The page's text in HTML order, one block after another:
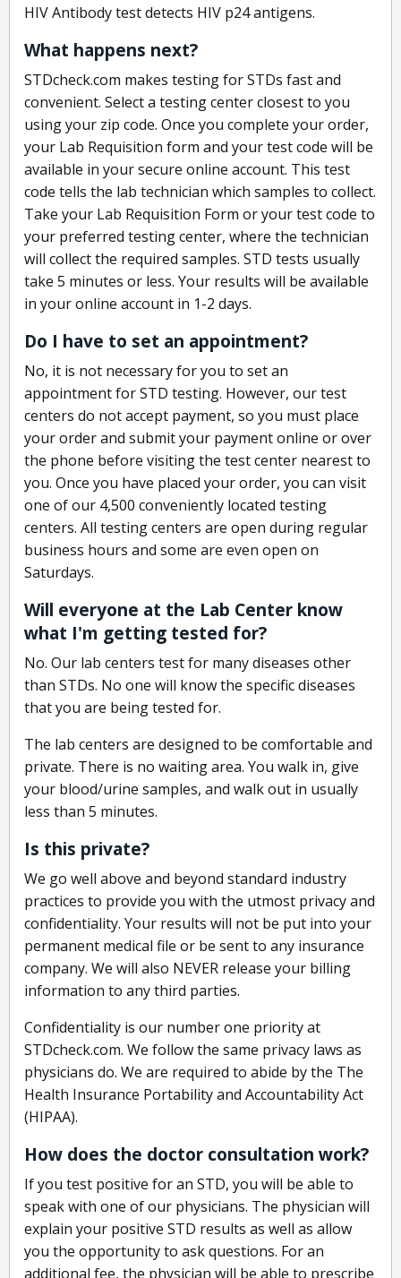
HIV Antibody test detects HIV p24 antigens.
What happens next?
STDcheck.com makes testing for STDs fast and
convenient. Select a testing center closest to you
using your zip code. Once you complete your order,
your Lab Requisition form and your test code will be
available in your secure online account. This test
code tells the lab technician which samples to collect.
Take your Lab Requisition Form or your test code to
your preferred testing center, where the technician
will collect the required samples. STD tests usually
take 5 minutes or less. Your results will be available
in your online account in 1-2 days.
Do I have to set an appointment?
No, it is not necessary for you to set an
appointment for STD testing. However, our test
centers do not accept payment, so you must place
your order and submit your payment online or over
the phone before visiting the test center nearest to
you. Once you have placed your order, you can visit
one of our 4,500 conveniently located testing
centers. All testing centers are open during regular
business hours and some are even open on
Saturdays.
Will everyone at the Lab Center know
what I'm getting tested for?
No. Our lab centers test for many diseases other
than STDs. No one will know the specific diseases
that you are being tested for.
The lab centers are designed to be comfortable and
private. There is no waiting area. You walk in, give
your blood/urine samples, and walk out in usually
less than 5 minutes.
Is this private?
We go well above and beyond standard industry
practices to provide you with the utmost privacy and
confidentiality. Your results will not be put into your
permanent medical file or be sent to any insurance
company. We will also NEVER release your billing
information to any third parties.
Confidentiality is our number one priority at
STDcheck.com. We follow the same privacy laws as
physicians do. We are required to abide by the The
Health Insurance Portability and Accountability Act
(HIPAA).
How does the doctor consultation work?
If you test positive for an STD, you will be able to
speak with one of our physicians. The physician will
explain your positive STD results as well as allow
you the opportunity to ask questions. For an
additional fee, the physician will be able to prescribe